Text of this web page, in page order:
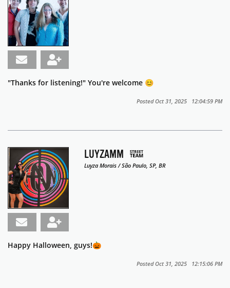
"Thanks for listening!" You're welcome 😊
Posted Oct 31, 2025 12:04:59 PM
LUYZAMM
Luyza Morais / São Paulo, SP, BR
Happy Halloween, guys!🎃
Posted Oct 31, 2025 12:15:06 PM